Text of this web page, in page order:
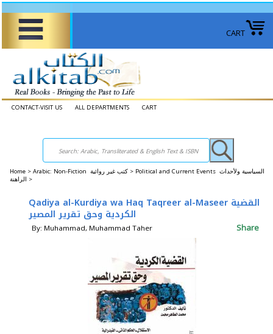
CART
CONTACT-VISIT US ALL DEPARTMENTS CART
Home > Arabic: Non-Fiction كتب غير روائية > Political and Current Events السياسية ولأحداث
الراهنة >
Qadiya al-Kurdiya wa Haq Taqreer al-Maseer القضية
الكردية وحق تقرير المصير
By: Muhammad, Muhammad Taher Share